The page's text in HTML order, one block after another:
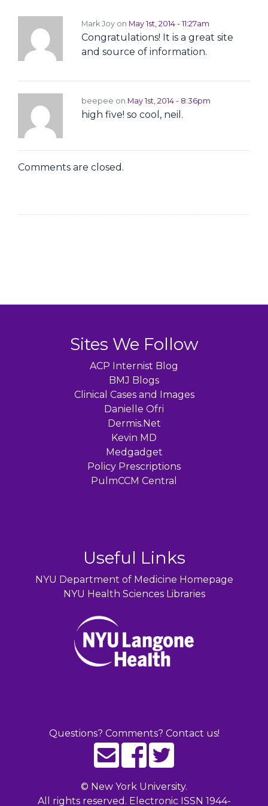
Mark Joy on May 1st, 2014 - 11:27am
Congratulations! It is a great site
and source of information.
beepee on May 1st, 2014 - 8:36pm
high five! so cool, neil.
Comments are closed.
Sites We Follow
ACP Internist Blog
BMJ Blogs
Clinical Cases and Images
Danielle Ofri
Dermis.Net
Kevin MD
Medgadget
Policy Prescriptions
PulmCCM Central
Useful Links
NYU Department of Medicine Homepage
NYU Health Sciences Libraries
Questions? Comments? Contact us!
© New York University.
All rights reserved. Electronic ISSN 1944-